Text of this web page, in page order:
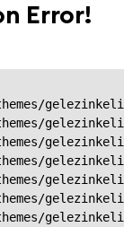
Error!